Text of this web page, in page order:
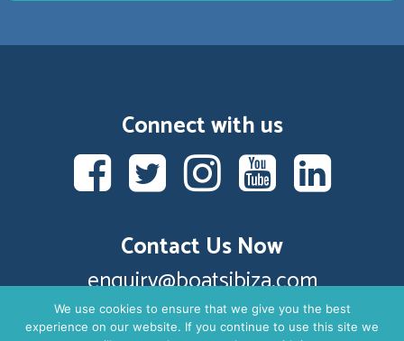
Connect with us
Contact Us Now
enquiry@boatsibiza.com
We use cookies to ensure that we give you the best
experience on our website. If you continue to use this site we